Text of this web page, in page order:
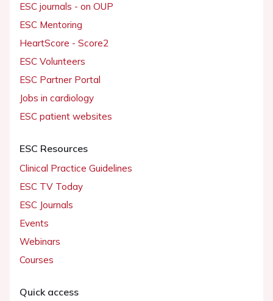
ESC journals - on OUP
ESC Mentoring
HeartScore - Score2
ESC Volunteers
ESC Partner Portal
Jobs in cardiology
ESC patient websites
ESC Resources
Clinical Practice Guidelines
ESC TV Today
ESC Journals
Events
Webinars
Courses
Quick access